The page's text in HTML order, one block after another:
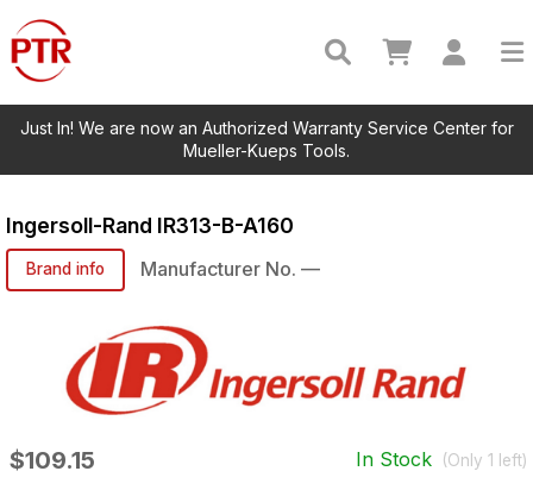
Just In! We are now an Authorized Warranty Service Center for
Mueller-Kueps Tools.
Ingersoll-Rand IR313-B-A160
Brand info Manufacturer No.—
$109.15 In Stock (Only1 left)